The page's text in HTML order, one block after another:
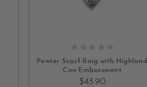
Pewter Scarf Ring with Highland
Cow Embossment
$43.90